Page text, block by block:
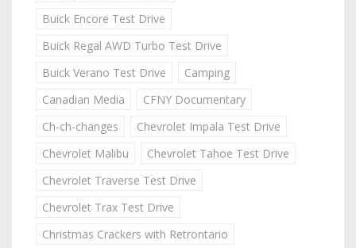
Buick Encore Test Drive
Buick Regal AWD Turbo Test Drive
Buick Verano Test Drive
Camping
Canadian Media
CFNY Documentary
Ch-ch-changes
Chevrolet Impala Test Drive
Chevrolet Malibu
Chevrolet Tahoe Test Drive
Chevrolet Traverse Test Drive
Chevrolet Trax Test Drive
Christmas Crackers with Retrontario